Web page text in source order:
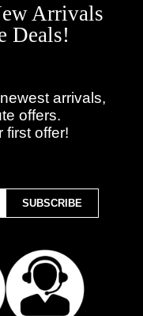
Arrivals
Deals!
arrivals,
offers.
first offer!